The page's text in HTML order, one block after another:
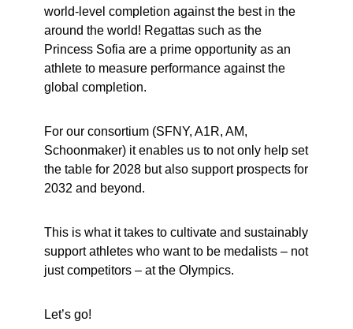
world-level completion against the best in the
around the world! Regattas such as the
Princess Sofia are a prime opportunity as an
athlete to measure performance against the
global completion.
For our consortium (SFNY, A1R, AM,
Schoonmaker) it enables us to not only help set
the table for 2028 but also support prospects for
2032 and beyond.
This is what it takes to cultivate and sustainably
support athletes who want to be medalists – not
just competitors – at the Olympics.
Let’s go!